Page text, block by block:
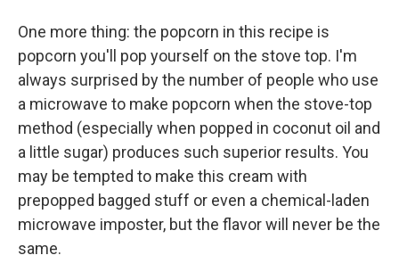
One more thing: the popcorn in this recipe is
popcorn you'll pop yourself on the stove top. I'm
always surprised by the number of people who use
a microwave to make popcorn when the stove-top
method (especially when popped in coconut oil and
a little sugar) produces such superior results. You
may be tempted to make this cream with
prepopped bagged stuff or even a chemical-laden
microwave imposter, but the flavor will never be the
same.